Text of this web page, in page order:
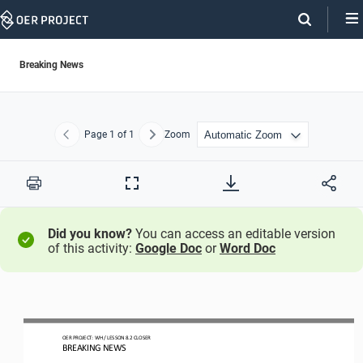
Skip
Breaking News
Previous
Page 1 of 1 NextZoom
Print
Full
Did you know? You can access an editable version
of this activity: Google Doc orWord Doc
OER PROJECT: WH / LESSON 8.2 CLOSER
BREAKING NEWS